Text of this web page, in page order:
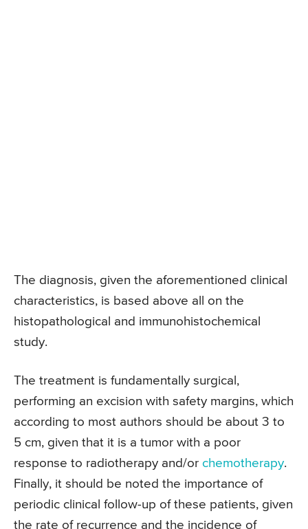
The diagnosis, given the aforementioned clinical
characteristics, is based above all on the
histopathological and immunohistochemical
study.
The treatment is fundamentally surgical,
performing an excision with safety margins, which
according to most authors should be about 3 to
5 cm, given that it is a tumor with a poor
response to radiotherapy and/or chemotherapy.
Finally, it should be noted the importance of
periodic clinical follow-up of these patients, given
the rate of recurrence and the incidence of